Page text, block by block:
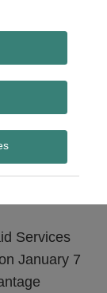
Services
January 7